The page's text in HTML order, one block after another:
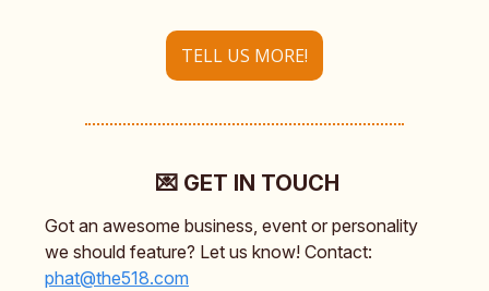
TELL US MORE!
💌 GET IN TOUCH
Got an awesome business, event or personality
we should feature? Let us know! Contact:
phat@the518.com